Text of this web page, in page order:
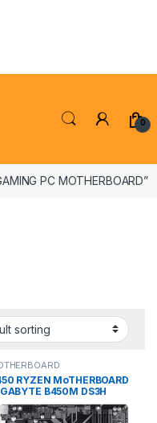
0
PC MOTHERBOARD”
RYZEN MoTHERBOARD
B450M DS3H
ATX USED